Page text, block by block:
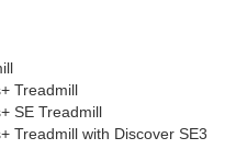
Treadmill
SE Treadmill
Treadmill with Discover SE3